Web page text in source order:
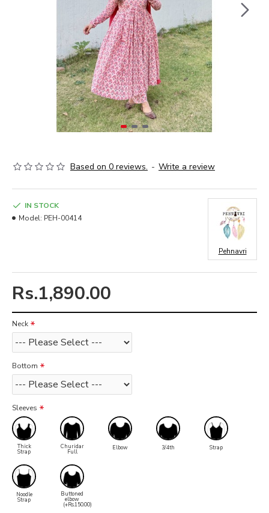
Based on 0 reviews. - Write a review
Rs.1,890.00
IN STOCK
Model: PEH-00414
Pehnavri
Neck
Bottom
Sleeves
Thick
Strap
Churidar
Full
Elbow 3/4th Strap
Noodle
Strap
Buttoned
elbow
(+Rs.150.00)